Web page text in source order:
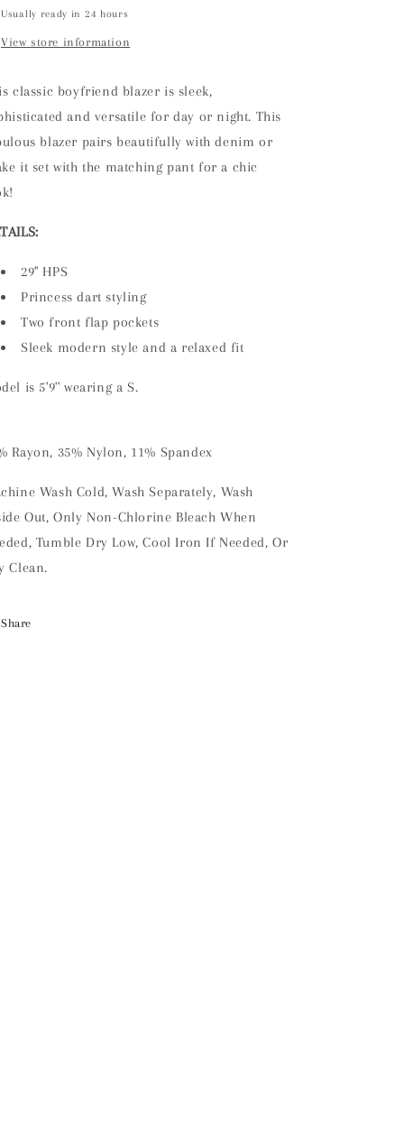
Usually ready in 24 hours
View store information
classic boyfriend blazer is sleek,
and versatile for day or night. This
blazer pairs beautifully with denim or
it set with the matchingpant for a chic
29" HPS
Princess dart styling
Two front flap pockets
Sleek modern style and a relaxed fit
is 5'9'' wearing a S.
Rayon, 35% Nylon, 11% Spandex
Wash Cold, Wash Separately, Wash
Out, Only Non-Chlorine Bleach When
Tumble Dry Low, Cool Iron If Needed, Or
Clean.
Share